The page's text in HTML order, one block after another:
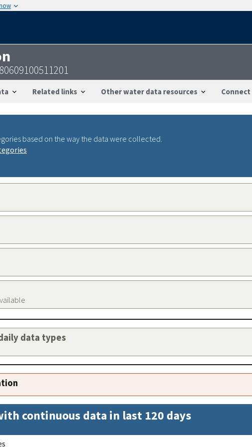
Related links Other water data resources Connect
based on the way the data were collected.
data types
continuous data in last 120 days